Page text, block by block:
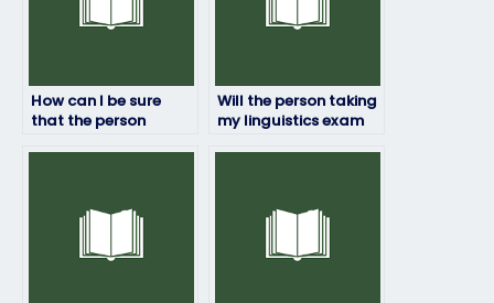
How can I be sure
that the person
Will the person taking
my linguistics exam